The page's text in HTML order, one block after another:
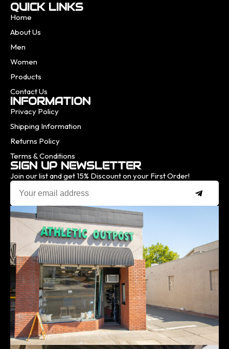
QUICK LINKS
Home
About Us
Men
Women
Products
Contact Us
INFORMATION
Privacy Policy
Shipping Information
Returns Policy
Terms & Conditions
SIGN UP NEWSLETTER
Join our list and get 15% Discount on your First Order!